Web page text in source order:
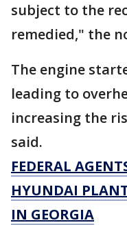
subject to the
remedied," the
The engine
leading to
increasing the
said.
FEDERAL
HYUNDAI
IN GEORGIA